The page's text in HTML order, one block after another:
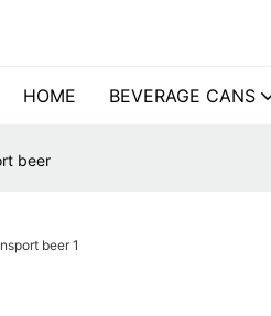
HOME BEVERAGE CANS
beer